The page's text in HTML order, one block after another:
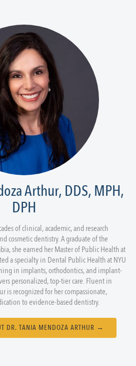
Arthur, DDS, MPH,
DPH
of clinical, academic, and research
cosmetic dentistry. A graduate of the
she earned her Master of Public Health at
a specialty in Dental Public Health at NYU
in implants, orthodontics, and implant-
personalized, top-tier care. Fluent in
is recognized for her compassionate,
to evidence-based dentistry.
DR. TANIA MENDOZA ARTHUR →